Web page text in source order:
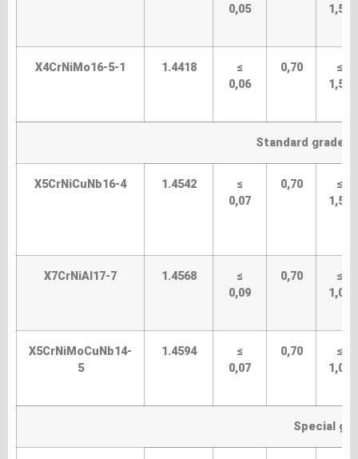
0,05
1,50
X4CrNiMo16-5-1 1.4418
≤
0,06
0,70
≤
1,50
Standard
X5CrNiCuNb16-4 1.4542
≤
0,07
0,70
≤
1,50
X7CrNiAI17-7 1.4568
≤
0,09
0,70
≤
1,00
X5CrNiMoCuNb14-
5
1.4594
≤
0,07
0,70
≤
1,00
Special